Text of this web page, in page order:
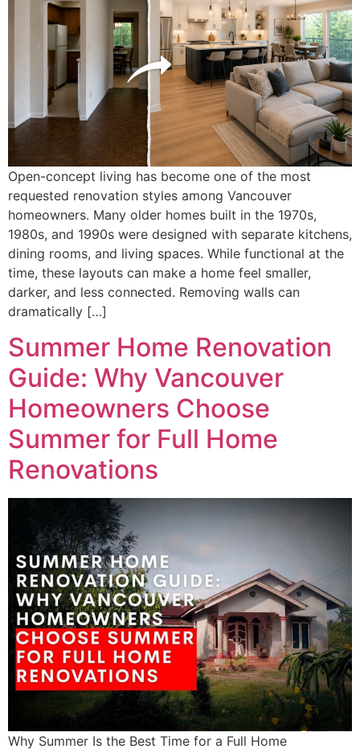
Open-concept living has become one of the most
requested renovation styles among Vancouver
homeowners. Many older homes built in the 1970s,
1980s, and 1990s were designed with separate kitchens,
dining rooms, and living spaces. While functional at the
time, these layouts can make a home feel smaller,
darker, and less connected. Removing walls can
dramatically […]
Summer Home Renovation
Guide: Why Vancouver
Homeowners Choose
Summer for Full Home
Renovations
Why Summer Is the Best Time for a Full Home